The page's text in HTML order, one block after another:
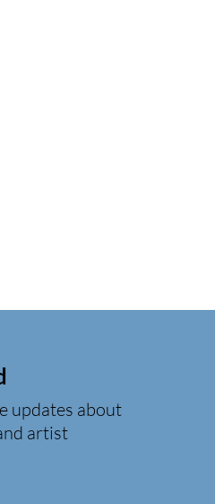
updates about
artist